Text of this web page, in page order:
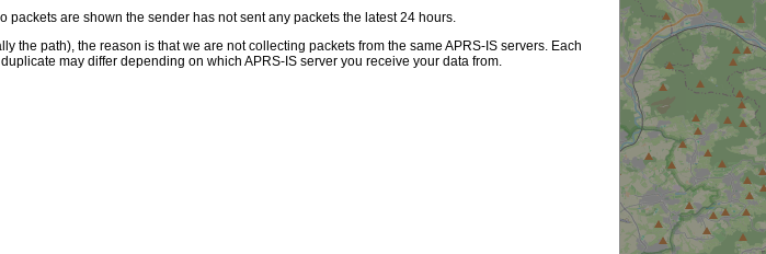
are shown the sender has not sent any packets the latest 24 hours.
the path), the reason is that we are not collecting packets from the same APRS-IS servers. Each
may differ depending on which APRS-IS server you receive your data from.